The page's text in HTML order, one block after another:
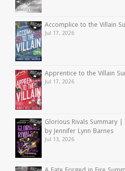
Accomplice to the Villain
Jul 17, 2026
Apprentice to the Villain
Jul 17, 2026
Glorious Rivals Summary
by Jennifer Lynn Barnes
Jul 13, 2026